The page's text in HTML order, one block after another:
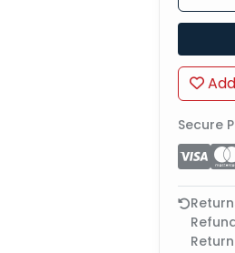
Secure